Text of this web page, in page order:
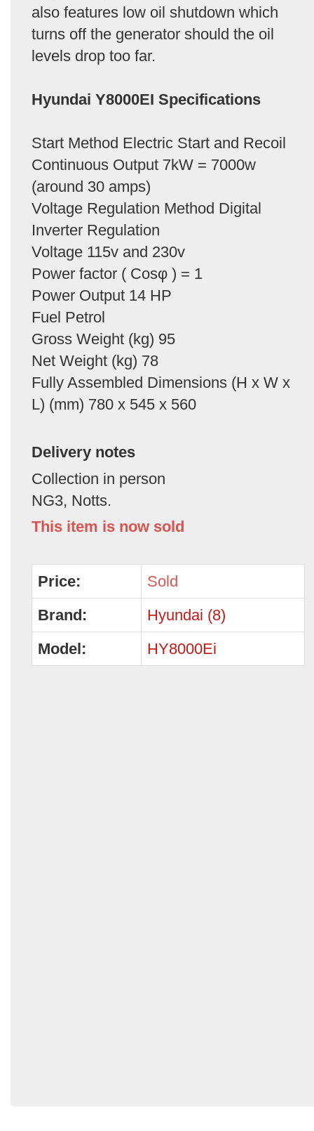
also features low oil shutdown which
turns off the generator should the oil
levels drop too far.
Hyundai Y8000EI Specifications
Start Method Electric Start and Recoil
Continuous Output 7kW = 7000w
(around 30 amps)
Voltage Regulation Method Digital
Inverter Regulation
Voltage 115v and 230v
Power factor ( Cosφ ) = 1
Power Output 14 HP
Fuel Petrol
Gross Weight (kg) 95
Net Weight (kg) 78
Fully Assembled Dimensions (H x W x
L) (mm) 780 x 545 x 560
Delivery notes
Collection in person
NG3, Notts.
This item is now sold
Price:
Sold
Brand:
Hyundai (8)
Model:
HY8000Ei